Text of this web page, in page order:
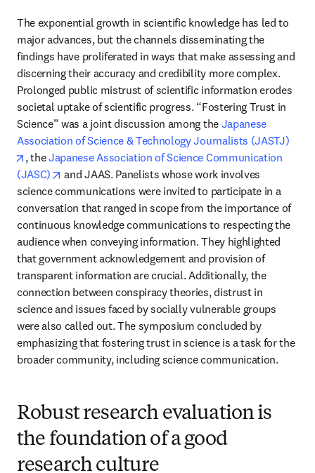
The exponential growth in scientific knowledge has led to
major advances, but the channels disseminating the
findings have proliferated in ways that make assessing and
discerning their accuracy and credibility more complex.
Prolonged public mistrust of scientific information erodes
societal uptake of scientific progress. “Fostering Trust in
Science” was a joint discussion among the Japanese
Association of Science & Technology Journalists (JASTJ)
opens in new tab/window
, the Japanese Association of Science Communication
(JASC)
opens in new tab/window
and JAAS. Panelists whose work involves
science communications were invited to participate in a
conversation that ranged in scope from the importance of
continuous knowledge communications to respecting the
audience when conveying information. They highlighted
that government acknowledgement and provision of
transparent information are crucial. Additionally, the
connection between conspiracy theories, distrust in
science and issues faced by socially vulnerable groups
were also called out. The symposium concluded by
emphasizing that fostering trust in science is a task for the
broader community, including science communication.
Robust research evaluation is
the foundation of a good
research culture